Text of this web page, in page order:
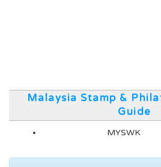
Malaysia Stamp &
Guide
MYSWK